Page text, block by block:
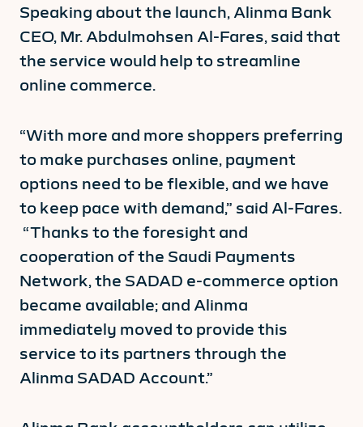
Speaking about the launch, Alinma Bank
CEO, Mr. Abdulmohsen Al-Fares, said that
the service would help to streamline
online commerce.
“With more and more shoppers preferring
to make purchases online, payment
options need to be flexible, and we have
to keep pace with demand,” said Al-Fares.
“Thanks to the foresight and
cooperation of the Saudi Payments
Network, the SADAD e-commerce option
became available; and Alinma
immediately moved to provide this
service to its partners through the
Alinma SADAD Account.”